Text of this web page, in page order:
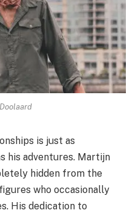
is just as
his adventures. Martijn
hidden from the
who occasionally
His dedication to